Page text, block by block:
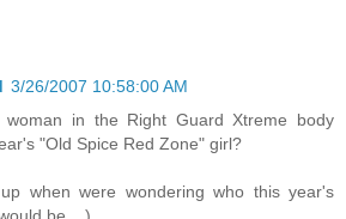
3/26/2007 10:58:00 AM
in the Right Guard Xtreme body
"Old Spice Red Zone" girl?
when were wondering who this year's
be....)